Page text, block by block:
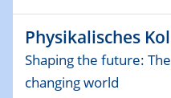
CataLysis Joint
10.02.2025 - 11.02.2025
Sfb-trr247-all
UnOCat
Physikalisches
Shaping the future:
changing world